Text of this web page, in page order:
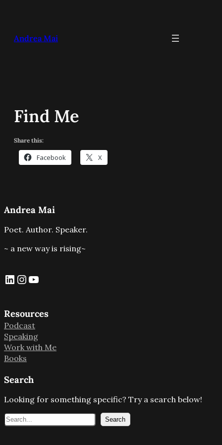
Andrea Mai
Find Me
Share this:
Facebook X
Andrea Mai
Poet. Author. Speaker.
~ a new way is rising~
LinkedIn InstagramYouTube
Resources
Podcast
Speaking
Work with Me
Books
Search
Looking for something specific? Try a search below!
S
e
Search